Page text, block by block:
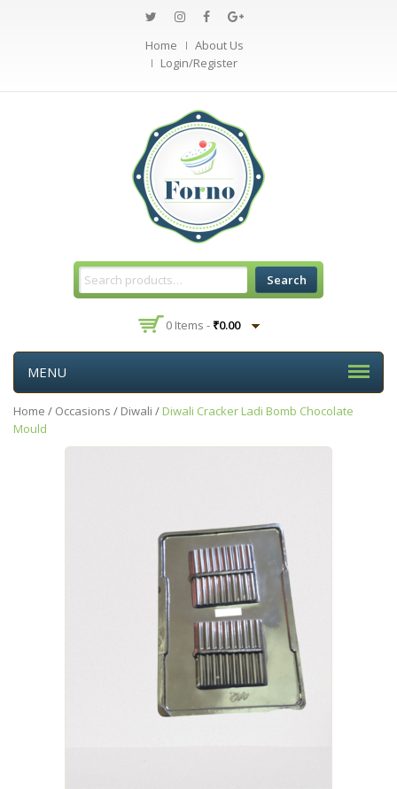
Home
About Us
Login/Register
Search
0 Items - ₹0.00
MENU
Home / Occasions / Diwali / Diwali Cracker Ladi Bomb Chocolate
Mould